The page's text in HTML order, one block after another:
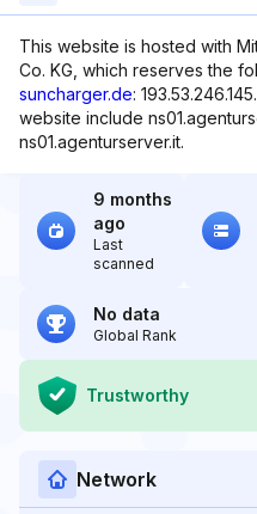
This website is hosted with
Co. KG, which reserves the
suncharger.de:
website include
ns01.agenturserver.it.
9 months
ago
Last
scanned
No data
Global Rank
Trustworthy
Network